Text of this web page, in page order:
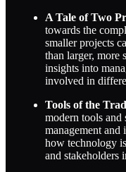
A Tale of Two
towards the
smaller projects
than larger, more
insights into
involved in
Tools of the
modern tools
management and
how technology
and stakeholders